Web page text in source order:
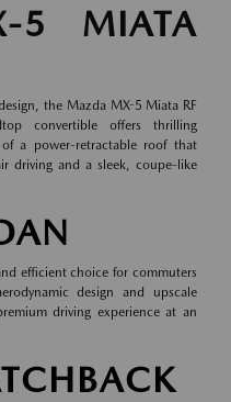
5 MIATA
the Mazda MX-5 Miata RF
convertible offers thrilling
a power-retractable roof that
driving and a sleek, coupe-like
efficient choice for commuters
design and upscale
driving experience at an